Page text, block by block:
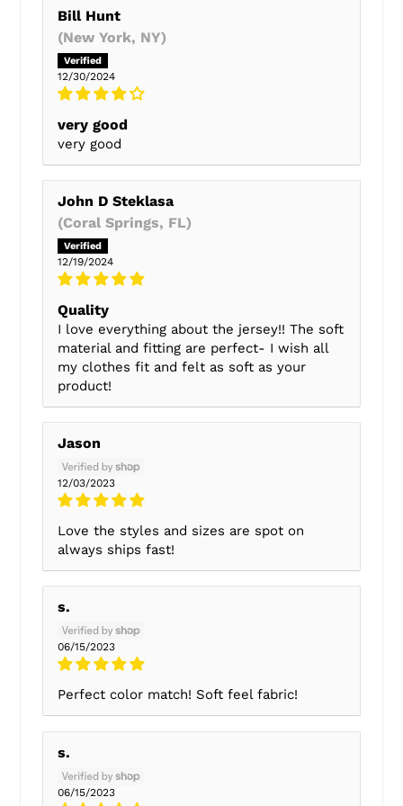
Bill Hunt
(New York, NY)
12/30/2024
very good
very good
John D Steklasa
(Coral Springs, FL)
12/19/2024
Quality
I love everything about the jersey!! The soft
material and fitting are perfect- I wish all
my clothes fit and felt as soft as your
product!
Jason
12/03/2023
Love the styles and sizes are spot on
always ships fast!
s.
06/15/2023
Perfect color match! Soft feel fabric!
s.
06/15/2023